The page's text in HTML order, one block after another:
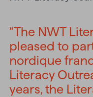
“The NWT
pleased to
nordique
Literacy
years, the